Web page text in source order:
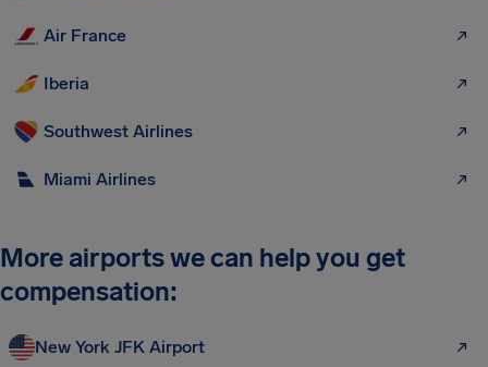
Air France
Iberia
Southwest Airlines
Miami Airlines
More airports we can help you get
compensation:
New York JFK Airport